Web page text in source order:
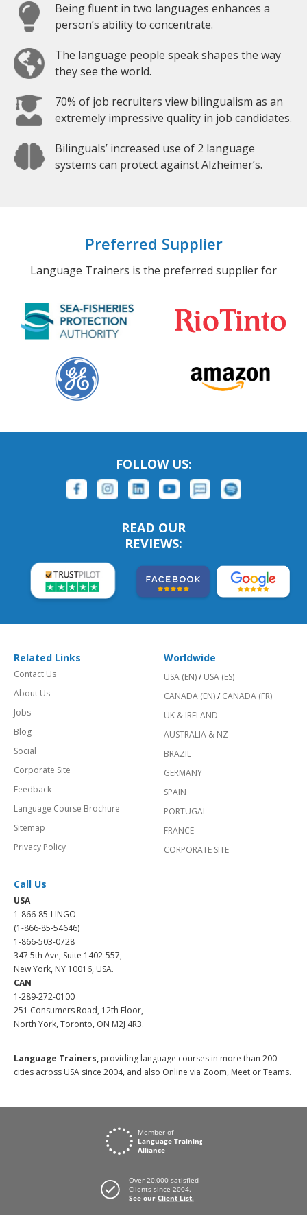
Being fluent in two languages enhances a
person’s ability to concentrate.
The language people speak shapes the way
they see the world.
70% of job recruiters view bilingualism as an
extremely impressive quality in job candidates.
Bilinguals’ increased use of 2 language
systems can protect against Alzheimer’s.
Preferred Supplier
Language Trainers is the preferred supplier for
FOLLOW US:
READ OUR
REVIEWS:
Related Links
Contact Us
About Us
Jobs
Blog
Social
Corporate Site
Feedback
Language Course Brochure
Sitemap
Privacy Policy
Worldwide
USA (EN)/ USA (ES)
CANADA (EN)/ CANADA (FR)
UK & IRELAND
AUSTRALIA & NZ
BRAZIL
GERMANY
SPAIN
PORTUGAL
FRANCE
CORPORATE SITE
Call Us
USA
1-866-85-LINGO
(1-866-85-54646)
1-866-503-0728
347 5th Ave, Suite 1402-557,
New York, NY 10016, USA.
CAN
1-289-272-0100
251 Consumers Road, 12th Floor,
North York, Toronto, ON M2J 4R3.
Language Trainers, providing language courses in more than 200
cities across USA since 2004, and also Online via Zoom, Meet or Teams.